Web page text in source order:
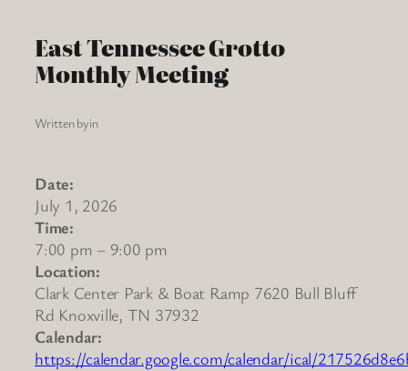
East Tennessee Grotto
Monthly Meeting
Written byin
Date:
July 1, 2026
Time:
7:00 pm – 9:00 pm
Location:
Clark Center Park & Boat Ramp 7620 Bull Bluff
Rd Knoxville, TN 37932
Calendar:
https://calendar.google.com/calendar/ical/